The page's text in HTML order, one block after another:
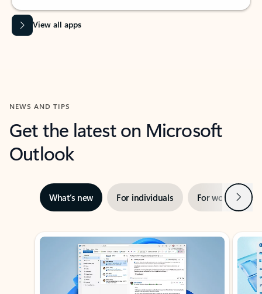
View all apps
NEWS AND TIPS
Get the latest on Microsoft
Outlook
What’s new For individuals For work Next
Showing slide 1 of 3